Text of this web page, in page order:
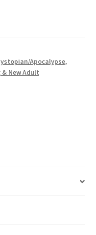
Apocalypse,
& New Adult